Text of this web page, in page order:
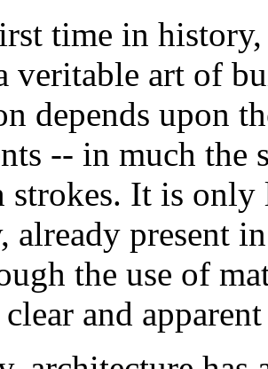
time in history,
veritable art of
depends upon
-- in much the
strokes. It is
already present
the use of
and